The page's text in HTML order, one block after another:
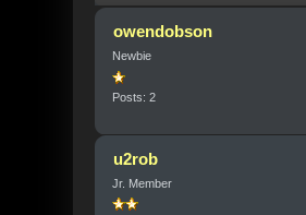
owendobson
Newbie
Posts: 2
u2rob
Jr. Member